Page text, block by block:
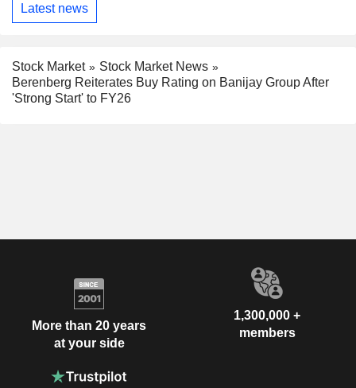
Latest news
Stock Market
Stock Market News
Berenberg Reiterates Buy Rating on Banijay Group After
'Strong Start' to FY26
More than 20 years
at your side
1,300,000 +
members